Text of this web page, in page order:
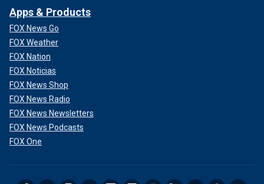
Apps & Products
FOX News Go
FOX Weather
FOX Nation
FOX Noticias
FOX News Shop
FOX News Radio
FOX News Newsletters
FOX News Podcasts
FOX One